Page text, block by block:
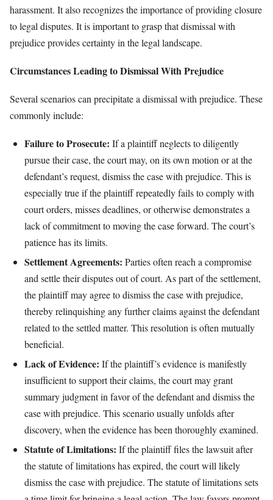
harassment. It also recognizes the importance of providing closure
to legal disputes. It is important to grasp that dismissal with
prejudice provides certainty in the legal landscape.
Circumstances Leading to Dismissal With Prejudice
Several scenarios can precipitate a dismissal with prejudice. These
commonly include:
Failure to Prosecute: If a plaintiff neglects to diligently
pursue their case, the court may, on its own motion or at the
defendant’s request, dismiss the case with prejudice. This is
especially true if the plaintiff repeatedly fails to comply with
court orders, misses deadlines, or otherwise demonstrates a
lack of commitment to moving the case forward. The court’s
patience has its limits.
Settlement Agreements: Parties often reach a compromise
and settle their disputes out of court. As part of the settlement,
the plaintiff may agree to dismiss the case with prejudice,
thereby relinquishing any further claims against the defendant
related to the settled matter. This resolution is often mutually
beneficial.
Lack of Evidence: If the plaintiff’s evidence is manifestly
insufficient to support their claims, the court may grant
summary judgment in favor of the defendant and dismiss the
case with prejudice. This scenario usually unfolds after
discovery, when the evidence has been thoroughly examined.
Statute of Limitations: If the plaintiff files the lawsuit after
the statute of limitations has expired, the court will likely
dismiss the case with prejudice. The statute of limitations sets